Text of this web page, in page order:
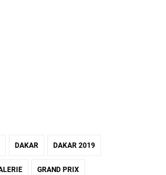
DAKAR DAKAR 2019
GRAND PRIX